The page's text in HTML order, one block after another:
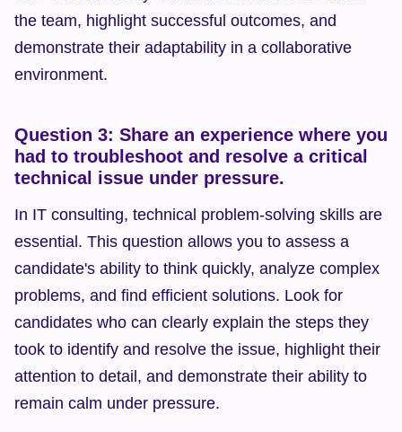
the team, highlight successful outcomes, and
demonstrate their adaptability in a collaborative
environment.
Question 3: Share an experience where you
had to troubleshoot and resolve a critical
technical issue under pressure.
In IT consulting, technical problem-solving skills are
essential. This question allows you to assess a
candidate's ability to think quickly, analyze complex
problems, and find efficient solutions. Look for
candidates who can clearly explain the steps they
took to identify and resolve the issue, highlight their
attention to detail, and demonstrate their ability to
remain calm under pressure.